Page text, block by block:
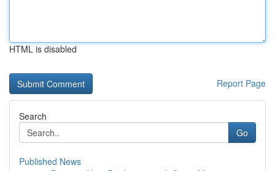
HTML is disabled
Report Page
Search
Go
Published News